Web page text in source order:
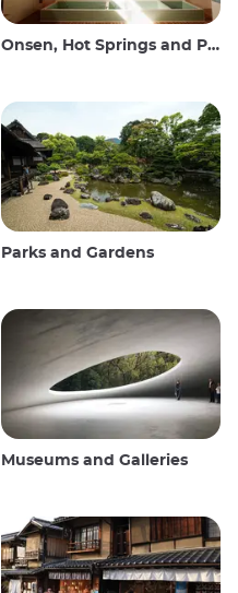
Onsen, Hot Springs and Public Baths
Parks and Gardens
Museums and Galleries